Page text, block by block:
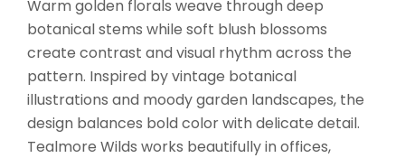
Warm golden florals weave through deep
botanical stems while soft blush blossoms
create contrast and visual rhythm across the
pattern. Inspired by vintage botanical
illustrations and moody garden landscapes, the
design balances bold color with delicate detail.
Tealmore Wilds works beautifully in offices,